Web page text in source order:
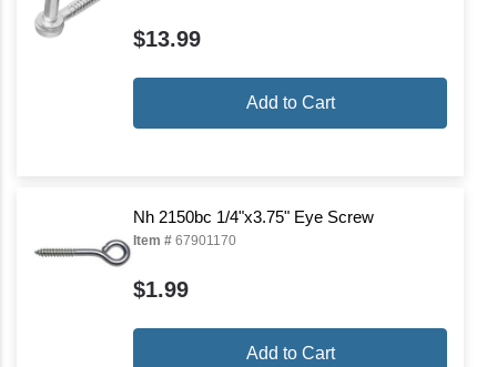
$13.99
Add to Cart
Nh 2150bc 1/4"x3.75" Eye Screw
Item # 67901170
$1.99
Add to Cart